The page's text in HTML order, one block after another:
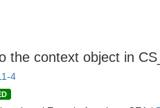
the context object in
4